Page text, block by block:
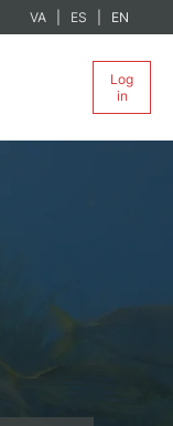
VA ES EN
Log
in